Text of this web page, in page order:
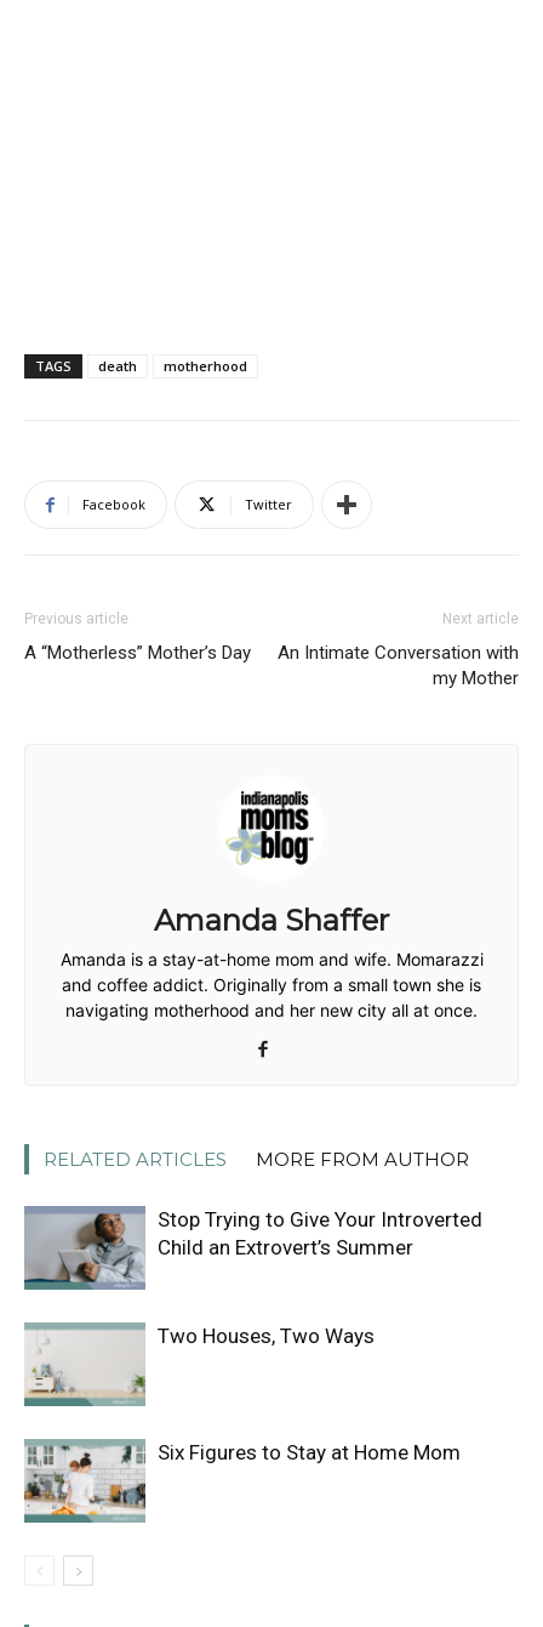
TAGS death motherhood
Facebook Twitter
Previous article
A “Motherless” Mother’s Day
Next article
An Intimate Conversation with
my Mother
Amanda Shaffer
Amanda is a stay-at-home mom and wife. Momarazzi
and coffee addict. Originally from a small town she is
navigating motherhood and her new city all at once.
RELATED ARTICLES MORE FROM AUTHOR
Stop Trying to Give Your Introverted
Child an Extrovert’s Summer
Two Houses, Two Ways
Six Figures to Stay at Home Mom